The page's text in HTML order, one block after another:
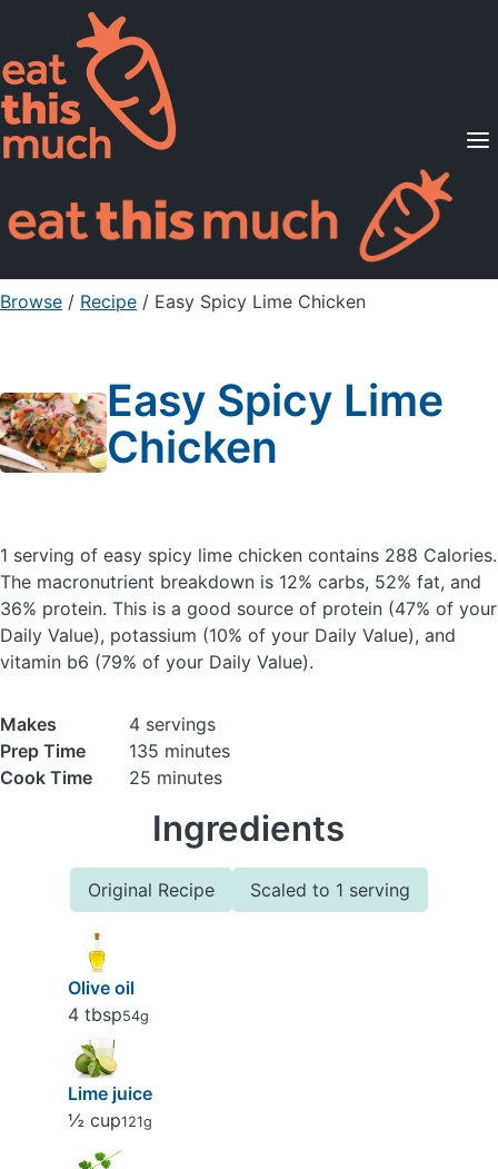
Supported Diets
Pricing
For Professionals
Sign Up Already a member? Sign in
Browse / Recipe / Easy Spicy Lime Chicken
Easy Spicy Lime
Chicken
1 serving of easy spicy lime chicken contains 288 Calories.
The macronutrient breakdown is 12% carbs, 52% fat, and
36% protein. This is a good source of protein (47% of your
Daily Value), potassium (10% of your Daily Value), and
vitamin b6 (79% of your Daily Value).
Makes
4 servings
Prep Time
135 minutes
Cook Time
25 minutes
Ingredients
Original Recipe Scaled to 1 serving
Olive oil
4 tbsp54g
Lime juice
½ cup121g